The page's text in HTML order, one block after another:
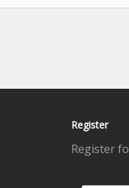
Register
Register